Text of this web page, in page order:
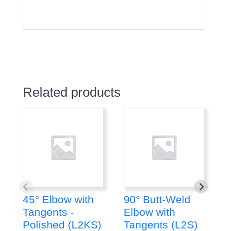
Related products
45° Elbow with
Tangents -
Polished (L2KS)
90° Butt-Weld
Elbow with
Tangents (L2S)